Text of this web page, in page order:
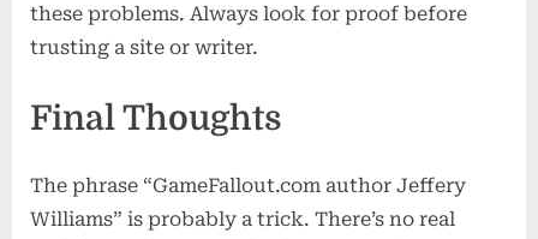
these problems. Always look for proof before
trusting a site or writer.
Final Thoughts
The phrase “GameFallout.com author Jeffery
Williams” is probably a trick. There’s no real